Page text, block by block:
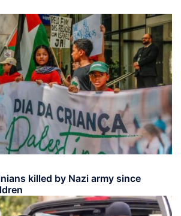
killed by Nazi army since